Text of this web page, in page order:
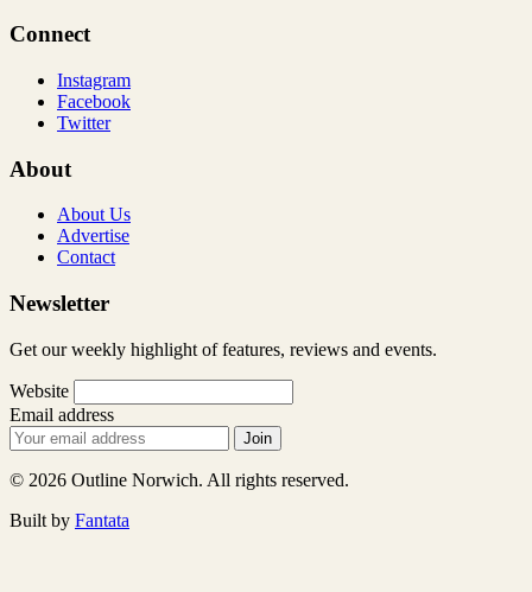
Connect
Instagram
Facebook
Twitter
About
About Us
Advertise
Contact
Newsletter
Get our weekly highlight of features, reviews and events.
Website
Email address
Join
© 2026 Outline Norwich. All rights reserved.
Built by Fantata